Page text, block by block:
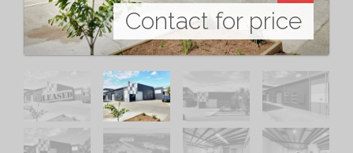
Contact for price